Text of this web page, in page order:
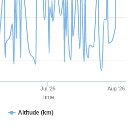
Time
Altitude (km)
Jul '26 Aug '26